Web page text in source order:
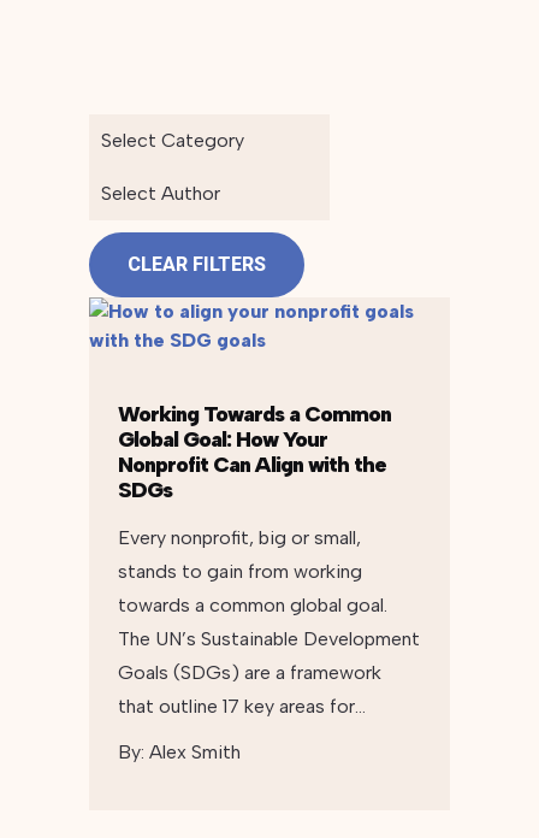
Select Category
Select Author
CLEAR FILTERS
Working Towards a Common
Global Goal: How Your
Nonprofit Can Align with the
SDGs
Every nonprofit, big or small,
stands to gain from working
towards a common global goal.
The UN’s Sustainable Development
Goals (SDGs) are a framework
that outline 17 key areas for…
By: Alex Smith